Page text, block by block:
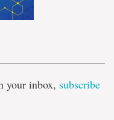
your inbox, subscribe